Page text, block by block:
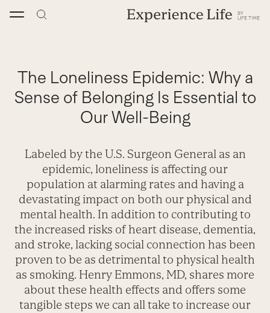
The Loneliness Epidemic: Why a
Sense of Belonging Is Essential to
Our Well-Being
Labeled by the U.S. Surgeon General as an
epidemic, loneliness is affecting our
population at alarming rates and having a
devastating impact on both our physical and
mental health. In addition to contributing to
the increased risks of heart disease, dementia,
and stroke, lacking social connection has been
proven to be as detrimental to physical health
as smoking. Henry Emmons, MD, shares more
about these health effects and offers some
tangible steps we can all take to increase our